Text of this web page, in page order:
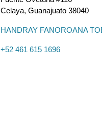
Celaya, Guanajuato 38040
HANDRAY FANOROANA
+52 461 615 1696